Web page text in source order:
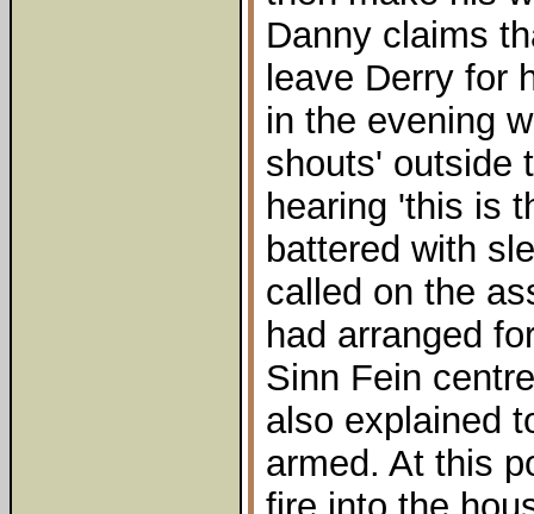
Danny claims
leave Derry for
in the evening
shouts' outside
hearing 'this is
battered with
called on the
had arranged
Sinn Fein
also explained
armed. At this